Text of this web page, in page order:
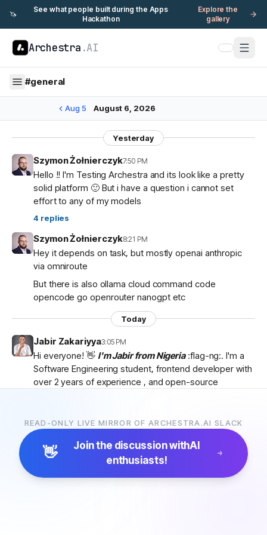
🦄
See what people built during the Apps
Hackathon
Explore the
gallery
Archestra .AI
#general
Aug 5 August 6, 2026
Yesterday
Szymon Żołnierczyk7:50 PM
Hello !! I'm Testing Archestra and its look like a pretty
solid platform 🙂 But i have a question i cannot set
effort to any of my models
4 replies
Szymon Żołnierczyk8:21 PM
Hey it depends on task, but mostly openai anthropic
via omniroute
But there is also ollama cloud command code
opencode go openrouter nanogpt etc
Today
Jabir Zakariyya3:05 PM
Hi everyone! 👋 I'm Jabir from Nigeria:flag-ng:. I'm a
Software Engineering student, frontend developer with
over 2 years of experience , and open-source
I'm passionate about AI, developer tools, and building
products that solve real-world problems. I discovered
Archestra throughAlgoraand became interested in
the project after exploring theplatform, contributor
docs, and previous hackathon apps.
READ-ONLY LIVE MIRROR OF ARCHESTRA.AI SLACK
👋 Join the discussion withAI
enthusiasts!